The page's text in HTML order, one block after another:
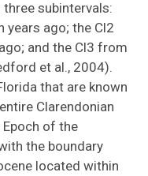
subintervals:
ago; the Cl2
and the Cl3 from
et al., 2004).
that are known
Clarendonian
of the
the boundary
located within